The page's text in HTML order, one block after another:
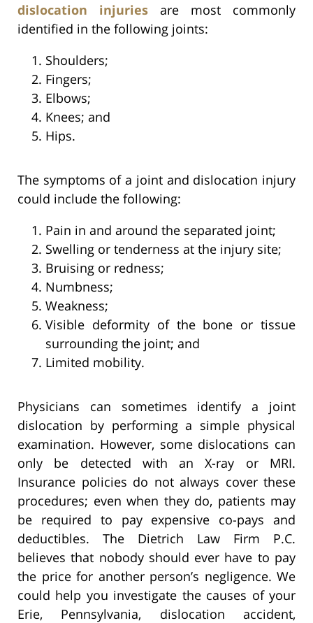
dislocation injuries are most commonly
identified in the following joints:
Shoulders;
Fingers;
Elbows;
Knees; and
Hips.
The symptoms of a joint and dislocation injury
could include the following:
Pain in and around the separated joint;
Swelling or tenderness at the injury site;
Bruising or redness;
Numbness;
Weakness;
Visible deformity of the bone or tissue
surrounding the joint; and
Limited mobility.
Physicians can sometimes identify a joint
dislocation by performing a simple physical
examination. However, some dislocations can
only be detected with an X-ray or MRI.
Insurance policies do not always cover these
procedures; even when they do, patients may
be required to pay expensive co-pays and
deductibles. The Dietrich Law Firm P.C.
believes that nobody should ever have to pay
the price for another person’s negligence. We
could help you investigate the causes of your
Erie, Pennsylvania, dislocation accident,